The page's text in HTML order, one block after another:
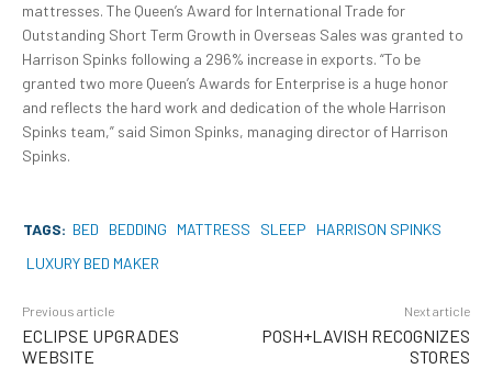
mattresses. The Queen’s Award for International Trade for
Outstanding Short Term Growth in Overseas Sales was granted to
Harrison Spinks following a 296% increase in exports. “To be
granted two more Queen’s Awards for Enterprise is a huge honor
and reflects the hard work and dedication of the whole Harrison
Spinks team,” said Simon Spinks, managing director of Harrison
Spinks.
TAGS: BED BEDDING MATTRESS SLEEP
HARRISON SPINKS
LUXURY BED MAKER
Previous article
ECLIPSE UPGRADES
WEBSITE
Next article
POSH+LAVISH RECOGNIZES
STORES